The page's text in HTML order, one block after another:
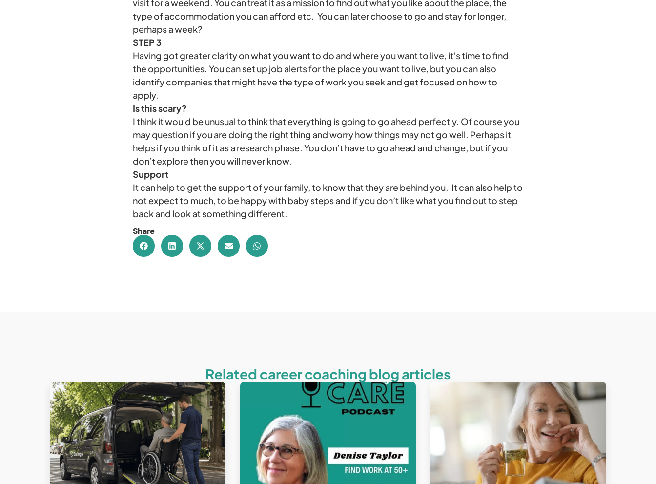
visit for a weekend. You can treat it as a mission to find out what you like about the place, the
type of accommodation you can afford etc. You can later choose to go and stay for longer,
perhaps a week?
STEP 3
Having got greater clarity on what you want to do and where you want to live, it’s time to find
the opportunities. You can set up job alerts for the place you want to live, but you can also
identify companies that might have the type of work you seek and get focused on how to
apply.
Is this scary?
I think it would be unusual to think that everything is going to go ahead perfectly. Of course you
may question if you are doing the right thing and worry how things may not go well. Perhaps it
helps if you think of it as a research phase. You don’t have to go ahead and change, but if you
don’t explore then you will never know.
Support
It can help to get the support of your family, to know that they are behind you. It can also help to
not expect to much, to be happy with baby steps and if you don’t like what you find out to step
back and look at something different.
Share
Related career coaching blog articles